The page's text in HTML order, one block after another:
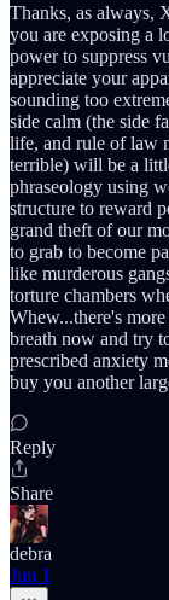
Thanks, as always,
you are exposing a
power to suppress
appreciate your
sounding too
side calm (the side
life, and rule of law
terrible) will be a
phraseology using
structure to reward
grand theft of our
to grab to become
like murderous
torture chambers
Whew...there's
breath now and try
prescribed anxiety
buy you another
Reply
Share
debra
Jun 1